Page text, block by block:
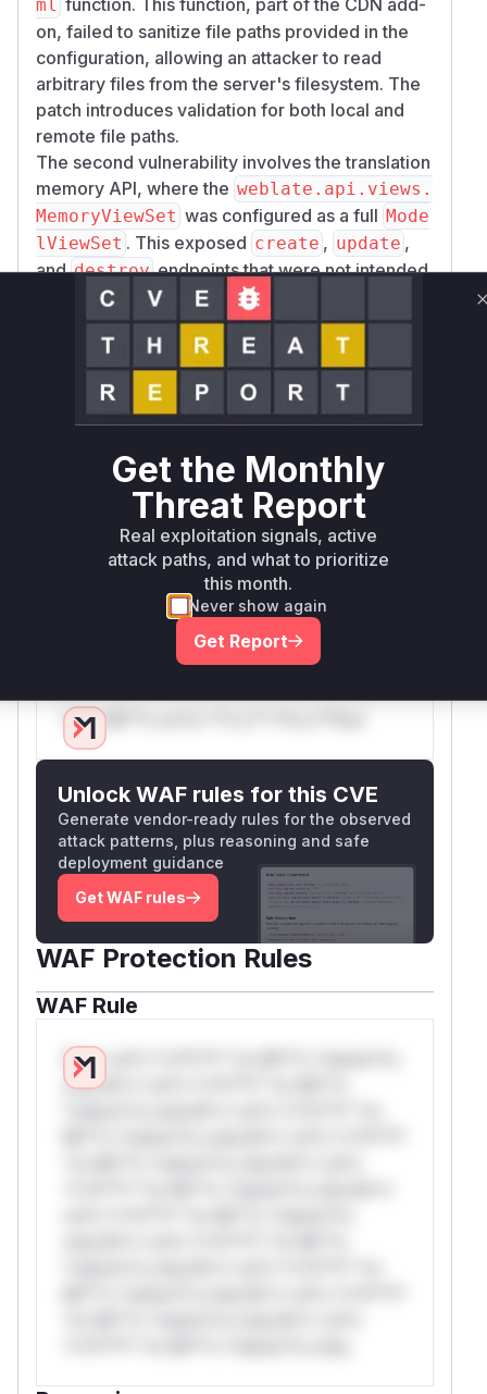
ml
on, failed to sanitize file paths provided in the
configuration, allowing an attacker to read
arbitrary files from the server's filesystem. The
patch introduces validation for both local and
remote file paths.
The second vulnerability involves the translation
memory API, where the weblate.api.views.
MemoryViewSet was configured as a full Mode
lViewSet . This exposed create , update ,
anddestroyendpoints that were not intended
to be public and lacked sufficient access
control. The fix was to change the base class to
ReadOnlyModelViewSet
, effectively
removing the vulnerable write operations.
The third vulnerability is an access control flaw
in theweblate.api.views.TaskViewSet.g
method. The original implementation
could not properly enforce permissions for
pending tasks because it relied on the task's
result to identify the associated component. The
patch introduces a system to cache task
metadata upon creation, allowing for reliable
permission checks regardless of the task's
Vulnerable functions
Only Mi**o us*rs **n s** t*is s**tion
Unlock WAF rules for this CVE
Generate vendor-ready rules for the observed
attack patterns, plus reasoning and safe
deployment guidance
Get WAF rules
WAF Protection Rules
WAF Rule
W** rul*s *v*il**l* *or Mi**o *ustom*rs
only.W** rul*s *v*il**l* *or Mi**o
Get the Monthly
Threat Report
Real exploitation signals, active
attack paths, and what to prioritize
this month.
Never show again
Get Report